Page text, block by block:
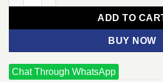
ADD TO
BUY NOW
Chat Through WhatsApp